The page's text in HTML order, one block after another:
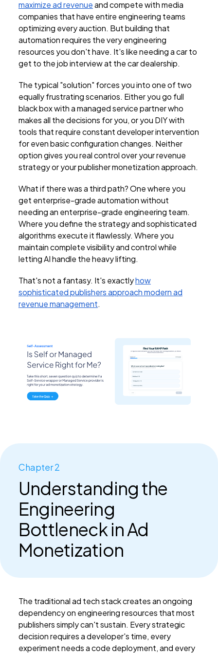
maximize ad revenueand compete with media
companies that have entire engineering teams
optimizing every auction. But building that
automation requires the very engineering
resources you don't have. It's like needing a car to
get to the job interview at the car dealership.
The typical "solution" forces you into one of two
equally frustrating scenarios. Either you go full
black box with a managed service partner who
makes all the decisions for you, or you DIY with
tools that require constant developer intervention
for even basic configuration changes. Neither
option gives you real control over your revenue
strategy or your publisher monetization approach.
What if there was a third path? One where you
get enterprise-grade automation without
needing an enterprise-grade engineering team.
Where you define the strategy and sophisticated
algorithms execute it flawlessly. Where you
maintain complete visibility and control while
letting AI handle the heavy lifting.
That's not a fantasy. It's exactlyhow
sophisticated publishers approach modern ad
revenue management.
Chapter 2
Understanding the
Engineering
Bottleneck in Ad
Monetization
The traditional ad tech stack creates an ongoing
dependency on engineering resources that most
publishers simply can't sustain. Every strategic
decision requires a developer's time, every
experiment needs a code deployment, and every